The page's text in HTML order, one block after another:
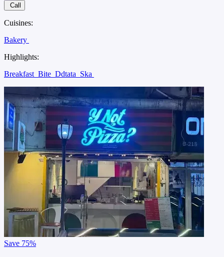
Call
Cuisines:
Bakery
Highlights:
Breakfast Bite Ddtata Ska
Save 75%